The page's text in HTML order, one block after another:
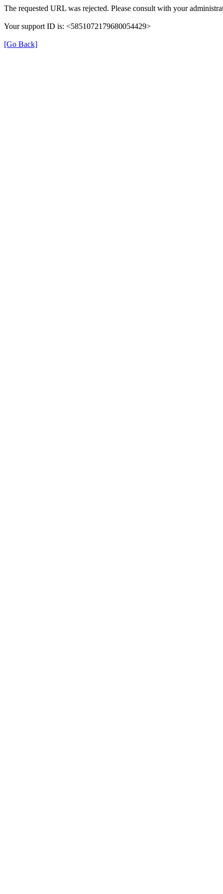
The requested URL was rejected. Please consult with your
Your support ID is: <5851072179680054429>
[Go Back]